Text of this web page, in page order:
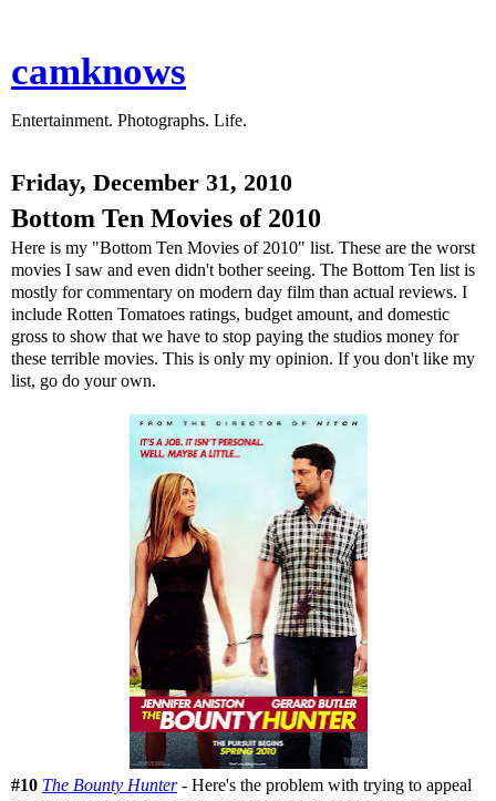
camknows
Entertainment. Photographs. Life.
Friday, December 31, 2010
Bottom Ten Movies of 2010
Here is my "Bottom Ten Movies of 2010" list. These are the worst
movies I saw and even didn't bother seeing. The Bottom Ten list is
mostly for commentary on modern day film than actual reviews. I
include Rotten Tomatoes ratings, budget amount, and domestic
gross to show that we have to stop paying the studios money for
these terrible movies. This is only my opinion. If you don't like my
list, go do your own.
#10 The Bounty Hunter- Here's the problem with trying to appeal